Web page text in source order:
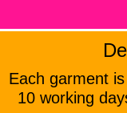
Each garment
10 working